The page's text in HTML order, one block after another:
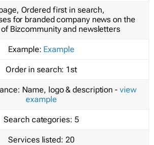
Ordered first in search,
for branded company news on the
Bizcommunity and newsletters
Example: Example
Order in search: 1st
Name, logo & description - view
example
Search categories: 5
Services listed: 20